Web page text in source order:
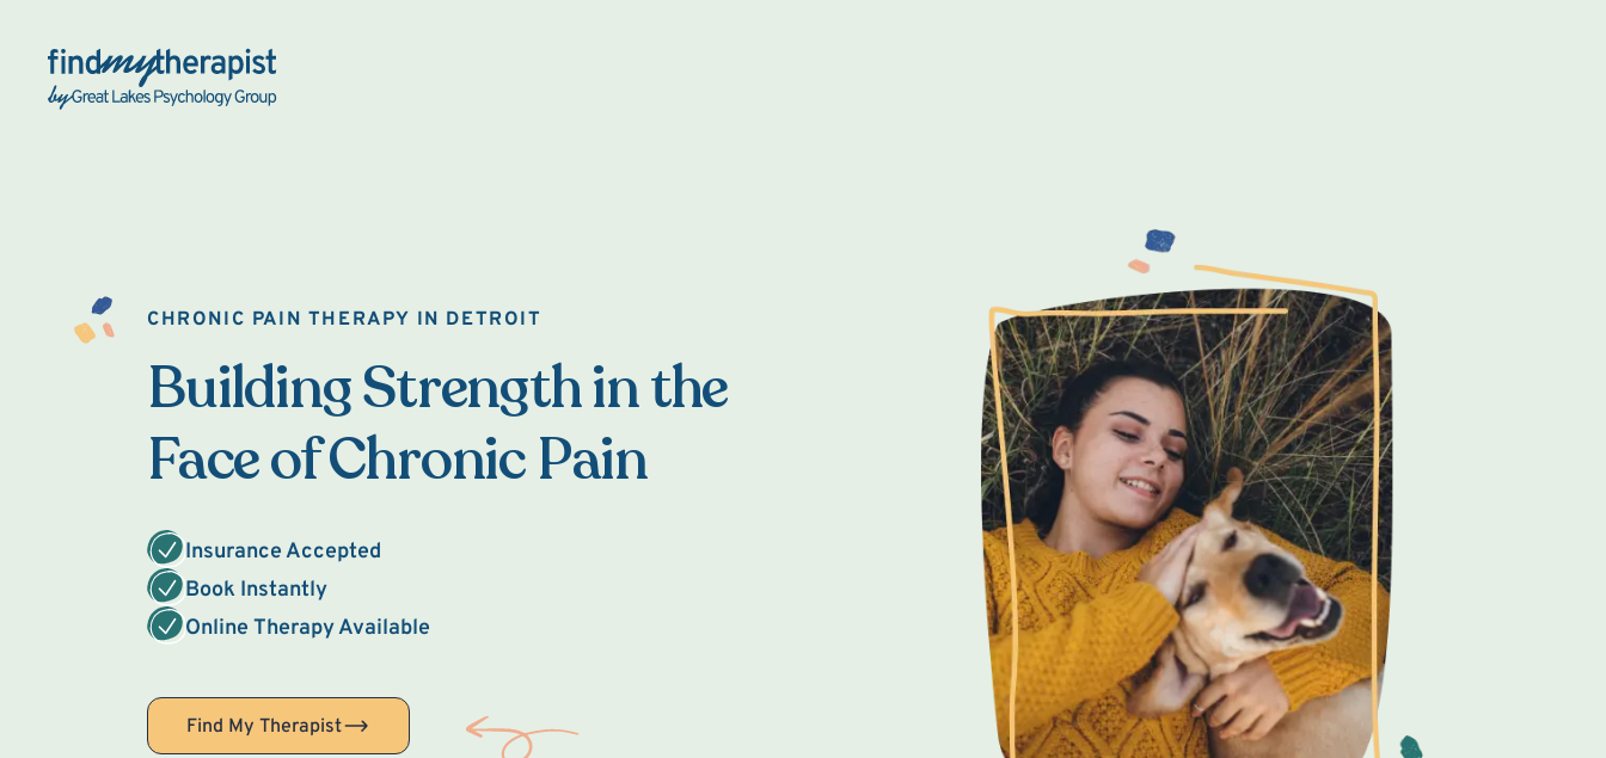
Back Home
CHRONIC PAIN THERAPY IN DETROIT
Building Strength in the
Face of Chronic Pain
Insurance Accepted
Book Instantly
Online Therapy Available
Find My Therapist